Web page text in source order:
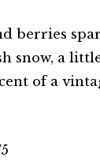
berries
snow, a
of a